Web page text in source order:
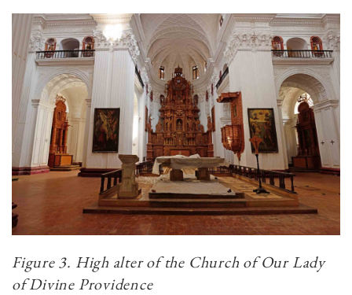
Figure 3. High alter of the Church of Our Lady
of Divine Providence